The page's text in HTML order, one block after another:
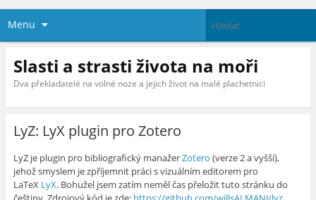
Menu
Slasti a strasti života na moři
Dva překladatelé na volné noze a jejich život na malé plachetnici
LyZ: LyX plugin pro Zotero
LyZ je plugin pro bibliografický manažerZotero (verze 2 a vyšší),
jehož smyslem je zpříjemnit práci s vizuálním editorem pro
LaTeX LyX. Bohužel jsem zatím neměl čas přeložit tuto stránku do